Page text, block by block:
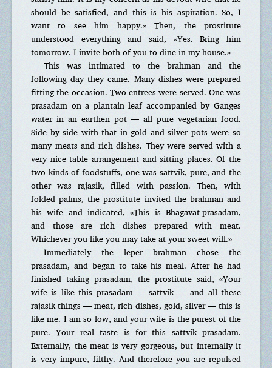
should be satisfied, and this is his aspiration. So, I
want to see him happy.» Then, the prostitute
understood everything and said, «Yes. Bring him
tomorrow. I invite both of you to dine in my house.»
This was intimated to the brahman and the
following day they came. Many dishes were prepared
fitting the occasion. Two entrees were served. One was
prasadam on a plantain leaf accompanied by Ganges
water in an earthen pot — all pure vegetarian food.
Side by side with that in gold and silver pots were so
many meats and rich dishes. They were served with a
very nice table arrangement and sitting places. Of the
two kinds of foodstuffs, one was sattvik, pure, and the
other was rajasik, filled with passion. Then, with
folded palms, the prostitute invited the brahman and
his wife and indicated, «This is Bhagavat-prasadam,
and those are rich dishes prepared with meat.
Whichever you like you may take at your sweet will.»
Immediately the leper brahman chose the
prasadam, and began to take his meal. After he had
finished taking prasadam, the prostitute said, «Your
wife is like this prasadam — sattvik — and all these
rajasik things — meat, rich dishes, gold, silver — this is
like me. I am so low, and your wife is the purest of the
pure. Your real taste is for this sattvik prasadam.
Externally, the meat is very gorgeous, but internally it
is very impure, filthy. And therefore you are repulsed